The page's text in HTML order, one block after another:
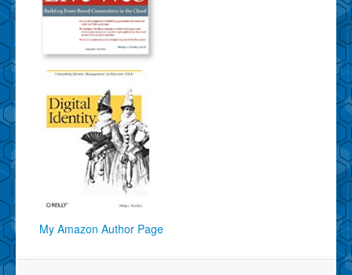
My Amazon Author Page